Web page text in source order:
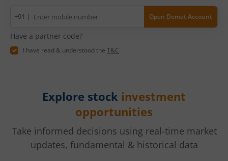
number
+91 | Open Demat Account
Have a partner code?
I have read & understood the T&C
Explore stock investment
opportunities
Take informed decisions using real-time market
updates, fundamental & historical data